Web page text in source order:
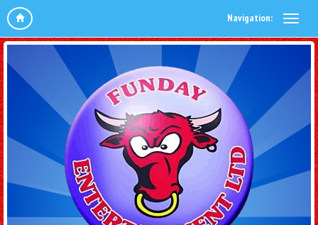
Navigation: